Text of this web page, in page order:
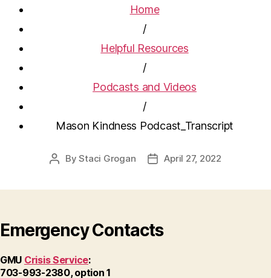
Home
/
Helpful Resources
/
Podcasts and Videos
/
Mason Kindness Podcast_Transcript
PostByStaci Grogan
PostApril 27, 2022
Emergency Contacts
GMU Crisis Service:
703-993-2380, option 1